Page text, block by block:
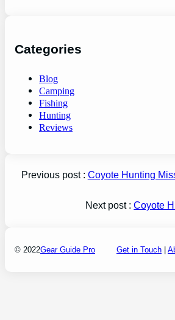
Categories
Blog
Camping
Fishing
Hunting
Reviews
Previous post : Coyote Hunting
Next post :Coyote
© 2022Gear Guide Pro Get in Touch